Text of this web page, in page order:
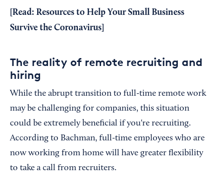
[Read: Resources to Help Your Small Business
Survive the Coronavirus
The reality of remote recruiting and
hiring
While the abrupt transition to full-time remote work
may be challenging for companies, this situation
could be extremely beneficial if you're recruiting.
According to Bachman, full-time employees who are
now working from home will have greater flexibility
to take a call from recruiters.